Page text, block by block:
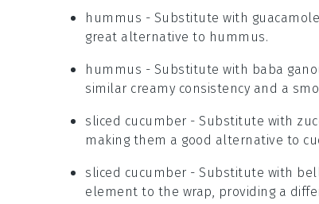
hummus - Substitute with guacamole
great alternative to hummus.
hummus - Substitute with baba
similar creamy consistency and a
sliced cucumber - Substitute with
making them a good alternative to
sliced cucumber - Substitute with
element to the wrap, providing a